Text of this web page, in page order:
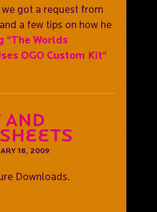
got a request from
a few tips on how he
"The Worlds
OGO Custom Kit"
and
18, 2009
Downloads.